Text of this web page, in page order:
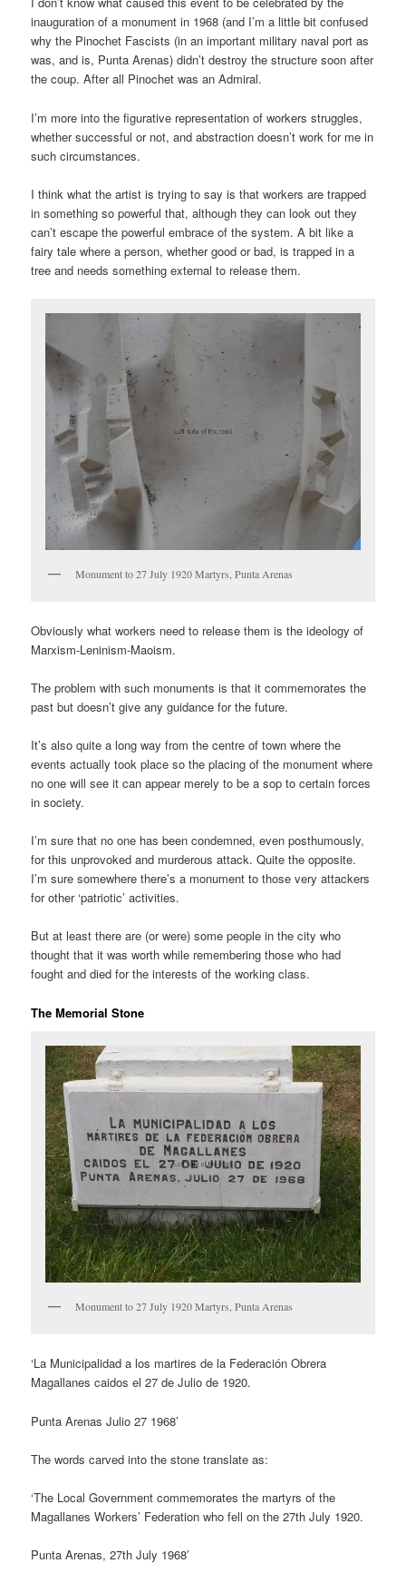
inauguration of a monument in 1968 (and I’m a little bit confused
why the Pinochet Fascists (in an important military naval port as
was, and is, Punta Arenas) didn’t destroy the structure soon after
the coup. After all Pinochet was an Admiral.
I’m more into the figurative representation of workers struggles,
whether successful or not, and abstraction doesn’t work for me in
such circumstances.
I think what the artist is trying to say is that workers are trapped
in something so powerful that, although they can look out they
can’t escape the powerful embrace of the system. A bit like a
fairy tale where a person, whether good or bad, is trapped in a
tree and needs something external to release them.
Monument to 27 July 1920 Martyrs, Punta Arenas
Obviously what workers need to release them is the ideology of
Marxism-Leninism-Maoism.
The problem with such monuments is that it commemorates the
past but doesn’t give any guidance for the future.
It’s also quite a long way from the centre of town where the
events actually took place so the placing of the monument where
no one will see it can appear merely to be a sop to certain forces
in society.
I’m sure that no one has been condemned, even posthumously,
for this unprovoked and murderous attack. Quite the opposite.
I’m sure somewhere there’s a monument to those very attackers
for other ‘patriotic’ activities.
But at least there are (or were) some people in the city who
thought that it was worth while remembering those who had
fought and died for the interests of the working class.
The Memorial Stone
Monument to 27 July 1920 Martyrs, Punta Arenas
‘La Municipalidad a los martires de la Federación Obrera
Magallanes caidos el 27 de Julio de 1920.
Punta Arenas Julio 27 1968’
The words carved into the stone translate as:
‘The Local Government commemorates the martyrs of the
Magallanes Workers’ Federation who fell on the 27th July 1920.
Punta Arenas, 27th July 1968′